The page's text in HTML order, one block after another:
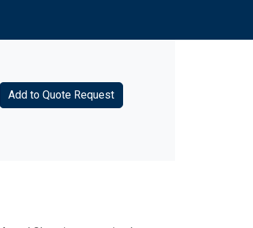
Add to Quote Request